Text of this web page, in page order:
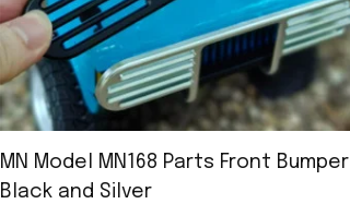
MN Model MN168 Parts Front Bumper
Black and Silver